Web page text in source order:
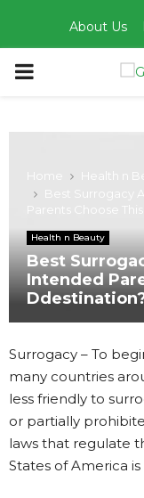
About Us
PRIMARY
Home
Health n
Best Surrogacy
Parents Choose
Health n Beauty
Best
Intended
Surrogacy – To
many countries
less friendly to
or partially
laws that regulate
States of America